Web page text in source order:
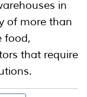
in
of more than
food,
that require